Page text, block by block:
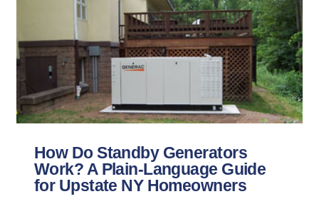
How Do Standby Generators
Work? A Plain-Language Guide
for Upstate NY Homeowners